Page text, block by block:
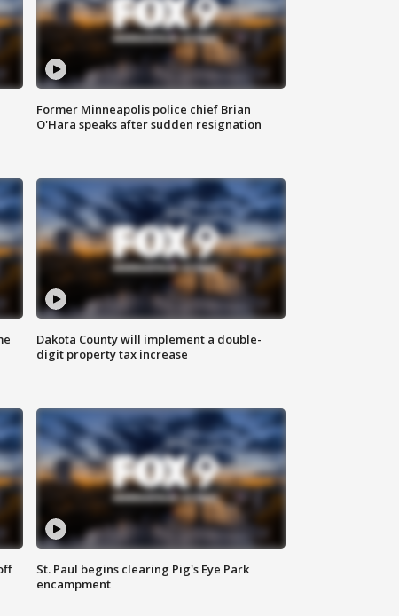
Former Minneapolis police chief Brian
O'Hara speaks after sudden resignation
Dakota County will implement a double-
digit property tax increase
St. Paul begins clearing Pig's Eye Park
encampment